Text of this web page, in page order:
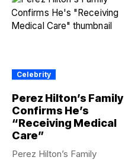
Celebrity
Perez Hilton’s Family
Confirms He’s
“Receiving Medical
Care”
Perez Hilton’s Family